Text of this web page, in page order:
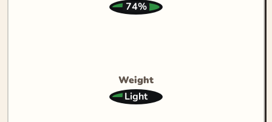
74%
Weight
Light